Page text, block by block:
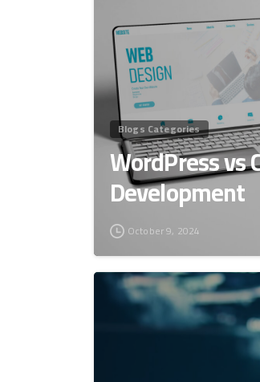
Blogs Categories
WordPress vs
Development
October 9, 2024